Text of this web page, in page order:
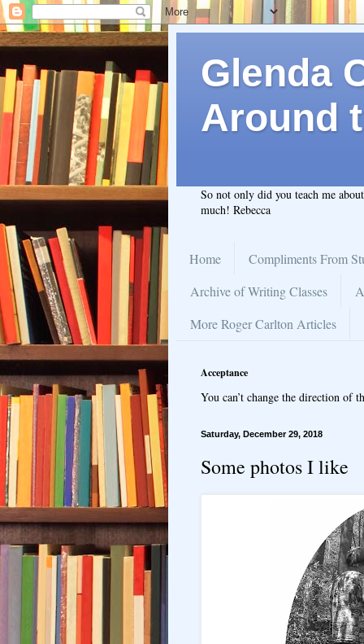
Glenda
Around
So not only did you teach me
much! Rebecca
Home
Compliments From
Archive of Writing Classes
More Roger Carlton Articles
Acceptance
You can’t change the direction of
Saturday, December 29, 2018
Some photos I like